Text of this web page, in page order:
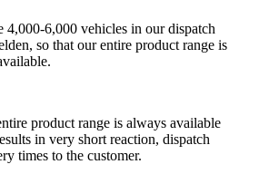
4,000-6,000 vehicles in our dispatch
so that our entire product range is
product range is always available
in very short reaction, dispatch
times to the customer.